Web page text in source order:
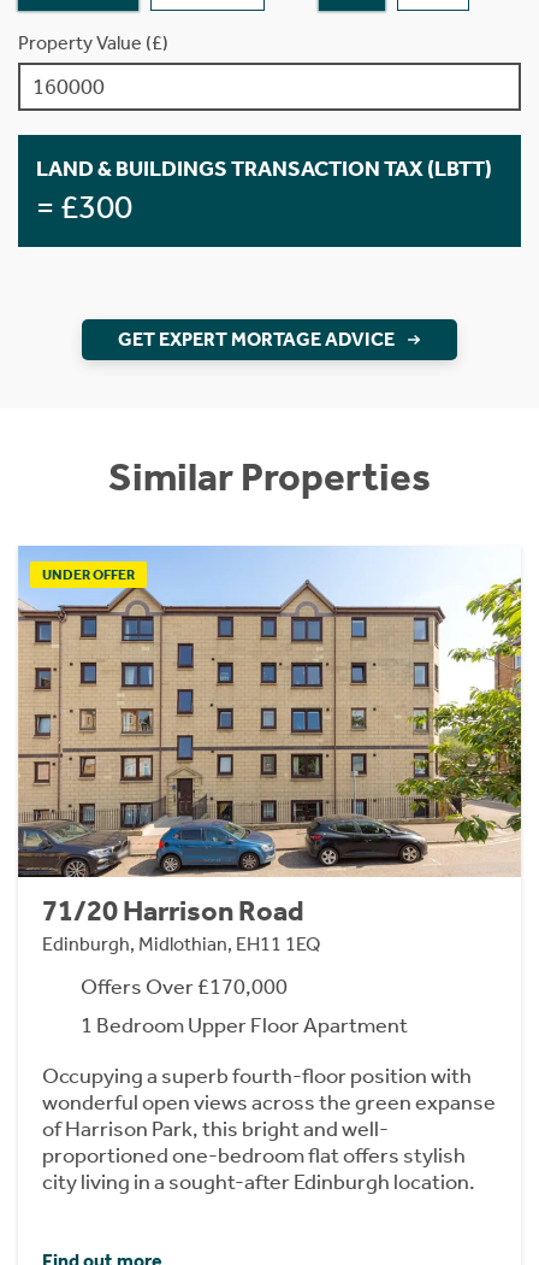
Property Value (£)
LAND & BUILDINGS TRANSACTION TAX (LBTT)
= £300
GET EXPERT MORTAGE ADVICE
Similar Properties
UNDER OFFER
71/20 Harrison Road
Edinburgh, Midlothian, EH11 1EQ
Offers Over £170,000
1 Bedroom Upper Floor Apartment
Occupying a superb fourth-floor position with
wonderful open views across the green expanse
of Harrison Park, this bright and well-
proportioned one-bedroom flat offers stylish
city living in a sought-after Edinburgh location.